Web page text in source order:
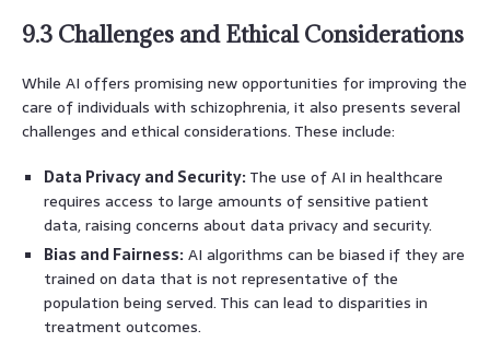
9.3 Challenges and Ethical Considerations
While AI offers promising new opportunities for improving the
care of individuals with schizophrenia, it also presents several
challenges and ethical considerations. These include:
Data Privacy and Security: The use of AI in healthcare
requires access to large amounts of sensitive patient
data, raising concerns about data privacy and security.
Bias and Fairness: AI algorithms can be biased if they are
trained on data that is not representative of the
population being served. This can lead to disparities in
treatment outcomes.